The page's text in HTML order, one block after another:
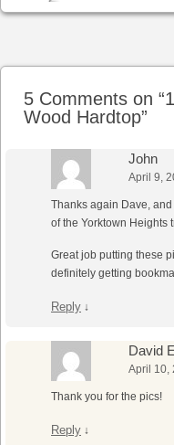
5 Comments on “
Wood Hardtop”
John
April 9,
Thanks again Dave,
of the Yorktown Heights
Great job putting these
definitely getting
Reply ↓
David
April 10,
Thank you for the pics!
Reply ↓